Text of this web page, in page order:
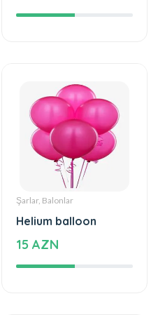
Şarlar, Balonlar
Helium balloon
15 AZN